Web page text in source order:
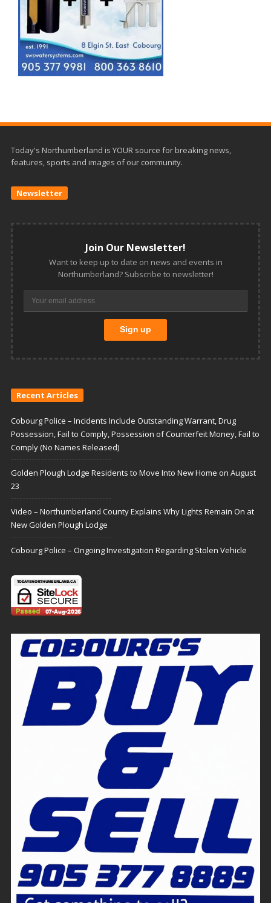
Today's Northumberland is YOUR source for breaking news,
features, sports and images of our community.
Newsletter
Join Our Newsletter!
Want to keep up to date on news and events in
Northumberland? Subscribe to newsletter!
Recent Articles
Cobourg Police – Incidents Include Outstanding Warrant, Drug
Possession, Fail to Comply, Possession of Counterfeit Money, Fail to
Comply (No Names Released)
Golden Plough Lodge Residents to Move Into New Home on August
23
Video – Northumberland County Explains Why Lights Remain On at
New Golden Plough Lodge
Cobourg Police – Ongoing Investigation Regarding Stolen Vehicle